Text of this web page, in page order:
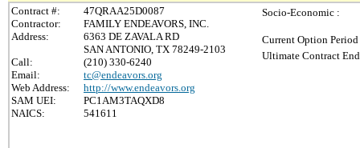
Contract #:
47QRAA25D0087
Contractor:
FAMILY ENDEAVORS, INC.
Address:
6363 DE ZAVALA RD
SAN ANTONIO, TX 78249-2103
Call:
(210) 330-6240
Email:
tc@endeavors.org
Web Address:
http://www.endeavors.org
SAM UEI:
PC1AM3TAQXD8
NAICS:
541611
Socio-Economic :
Current Option
Ultimate Contract